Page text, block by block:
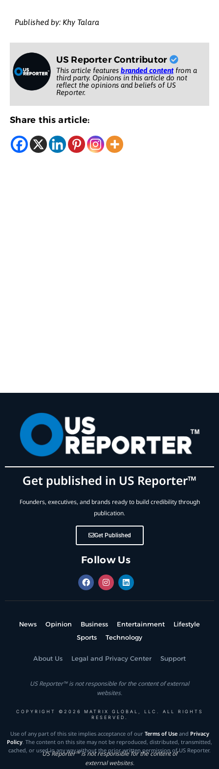
Published by: Khy Talara
US Reporter Contributor
This article features branded contentfrom a
third party. Opinions in this article do not
reflect the opinions and beliefs of US
Reporter.
Share this article:
Get published in US Reporter™
Founders, executives, and brands ready to build credibility through
publication.
Get Published
Follow Us
News Opinion Business Entertainment
Lifestyle
Sports
Technology
About Us Legal and Privacy Center Support
US Reporter™ is not responsible for the content of external
websites.
COPYRIGHT ©2026 MATRIX GLOBAL, LLC. ALL RIGHTS
RESERVED.
Use of any part of this site implies acceptance of our Terms of Useand Privacy
Policy . The content on this site may not be reproduced, distributed, transmitted,
cached, or used in any way without the prior written permission of US Reporter.
US Reporter™ is not responsible for the content of
external websites.